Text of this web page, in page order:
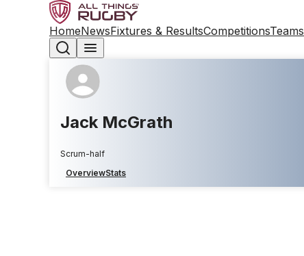
HomeNewsFixtures & ResultsCompetitionsTeams
Jack McGrath
Scrum-half
OverviewStats